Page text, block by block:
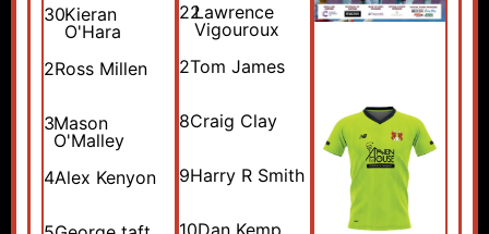
30Kieran
O'Hara
2Ross Millen
3Mason
O'Malley
4Alex Kenyon
22Lawrence
Vigouroux
2Tom James
8Craig Clay
9Harry R Smith
10Dan Kemp